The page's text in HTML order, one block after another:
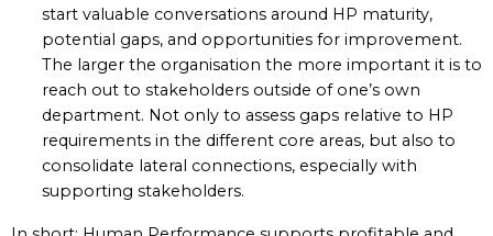
start valuable conversations around HP maturity,
potential gaps, and opportunities for improvement.
The larger the organisation the more important it is to
reach out to stakeholders outside of one’s own
department. Not only to assess gaps relative to HP
requirements in the different core areas, but also to
consolidate lateral connections, especially with
supporting stakeholders.